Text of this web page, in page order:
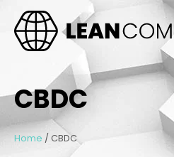
CBDC
Home / CBDC